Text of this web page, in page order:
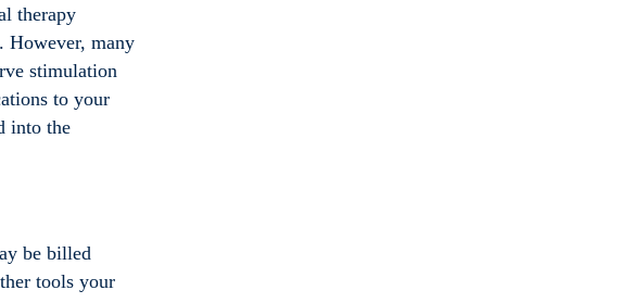
therapy
However, many
stimulation
to your
into the
be billed
tools your